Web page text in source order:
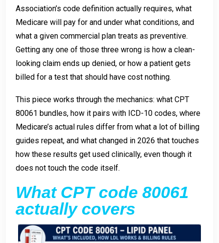
Association’s code definition actually requires, what
Medicare will pay for and under what conditions, and
what a given commercial plan treats as preventive.
Getting any one of those three wrong is how a clean-
looking claim ends up denied, or how a patient gets
billed for a test that should have cost nothing.
This piece works through the mechanics: what CPT
80061 bundles, how it pairs with ICD-10 codes, where
Medicare’s actual rules differ from what a lot of billing
guides repeat, and what changed in 2026 that touches
how these results get used clinically, even though it
does not touch the code itself.
What CPT code 80061
actually covers